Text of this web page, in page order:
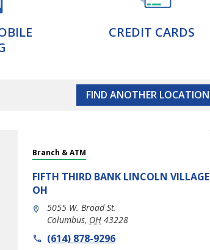
CREDIT CARDS
FIND ANOTHER LOCATION
Branch & ATM
FIFTH THIRD BANK LINCOLN VILLAGE
OH
5055 W. Broad St.
Columbus, OH 43228
phone(614) 878-9296